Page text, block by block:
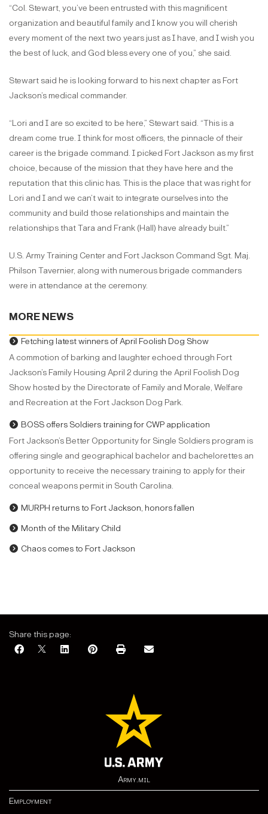
“Col. Stewart, you’ve been entrusted with this magnificent
organization and beautiful family and I know you will cherish
every moment of the next two years just as I have, and I wish you
the best of luck, and God bless every one of you,” she said.
Stewart said he is looking forward to his next chapter as Fort
Jackson’s medical commander.
“Lori and I are so excited to be here,” Stewart said. “This is a
dream come true. I think for most officers, the pinnacle of their
career is the brigade command. I picked Fort Jackson as my first
choice, because of the mission that they have here and the
reputation that this clinic has. This is the place that was right for
Lori and I and we can’t wait to integrate ourselves into the
community and build those relationships and maintain the
relationships that Tara and Frank (Hall) have already built.”
U.S. Army Training Center and Fort Jackson Command Sgt. Maj.
Philson Tavernier, along with numerous brigade commanders
were in attendance at the ceremony.
MORE NEWS
Fetching latest winners of April Foolish Dog Show
A commotion of barking and laughter echoed through Fort
Jackson’s Family Housing April 2 during the April Foolish Dog
Show hosted by the Directorate of Family and Morale, Welfare
and Recreation at the Fort Jackson Dog Park.
BOSS offers Soldiers training for CWP application
Fort Jackson’s Better Opportunity for Single Soldiers program is
offering single and geographical bachelor and bachelorettes an
opportunity to receive the necessary training to apply for their
conceal weapons permit in South Carolina.
MURPH returns to Fort Jackson, honors fallen
Month of the Military Child
Chaos comes to Fort Jackson
Share this page:
Army.mil
Employment